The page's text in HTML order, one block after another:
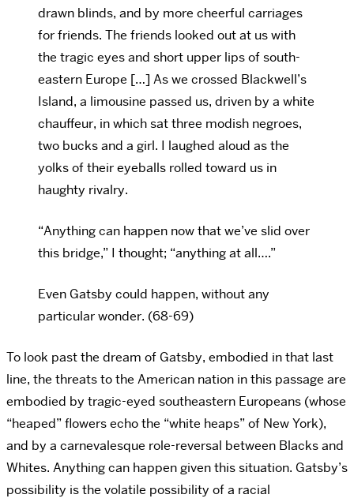
drawn blinds, and by more cheerful carriages
for friends. The friends looked out at us with
the tragic eyes and short upper lips of south-
eastern Europe […] As we crossed Blackwell’s
Island, a limousine passed us, driven by a white
chauffeur, in which sat three modish negroes,
two bucks and a girl. I laughed aloud as the
yolks of their eyeballs rolled toward us in
haughty rivalry.
“Anything can happen now that we’ve slid over
this bridge,” I thought; “anything at all….”
Even Gatsby could happen, without any
particular wonder. (68-69)
To look past the dream of Gatsby, embodied in that last
line, the threats to the American nation in this passage are
embodied by tragic-eyed southeastern Europeans (whose
“heaped” flowers echo the “white heaps” of New York),
and by a carnevalesque role-reversal between Blacks and
Whites. Anything can happen given this situation. Gatsby’s
possibility is the volatile possibility of a racial